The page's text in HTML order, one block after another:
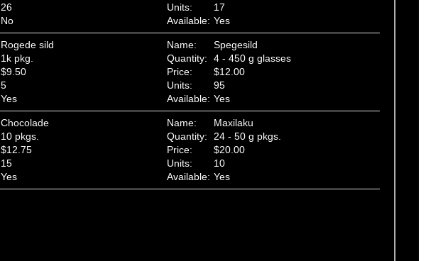
26
No
Units:
17
Available: Yes
Rogede sild
1k pkg.
$9.50
5
Yes
Name:
Spegesild
Quantity:
4 - 450 g glasses
Price:
$12.00
Units:
95
Available: Yes
Chocolade
10 pkgs.
$12.75
15
Yes
Name:
Maxilaku
Quantity:
24 - 50 g pkgs.
Price:
$20.00
Units:
10
Available: Yes